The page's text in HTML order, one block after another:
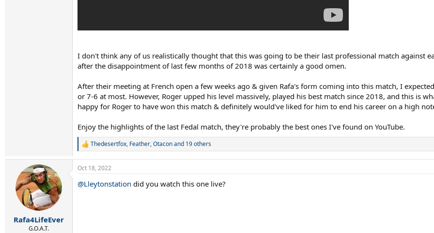
I don't think any of us realistically thought that this was going to be their last professional match against
after the disappointment of last few months of 2018 was certainly a good omen.
After their meeting at French open a few weeks ago & given Rafa's form coming into this match, I
or 7-6 at most. However, Roger upped his level massively, played his best match since 2018, and this is
happy for Roger to have won this match & definitely would've liked for him to end his career on a high
Enjoy the highlights of the last Fedal match, they're probably the best ones I've found on YouTube.
R
c
i
Thedesertfox, Feather,Otaconand 19 others
Rafa4LifeEver
G.O.A.T.
Oct 18, 2022
@Lleytonstation did you watch this one live?